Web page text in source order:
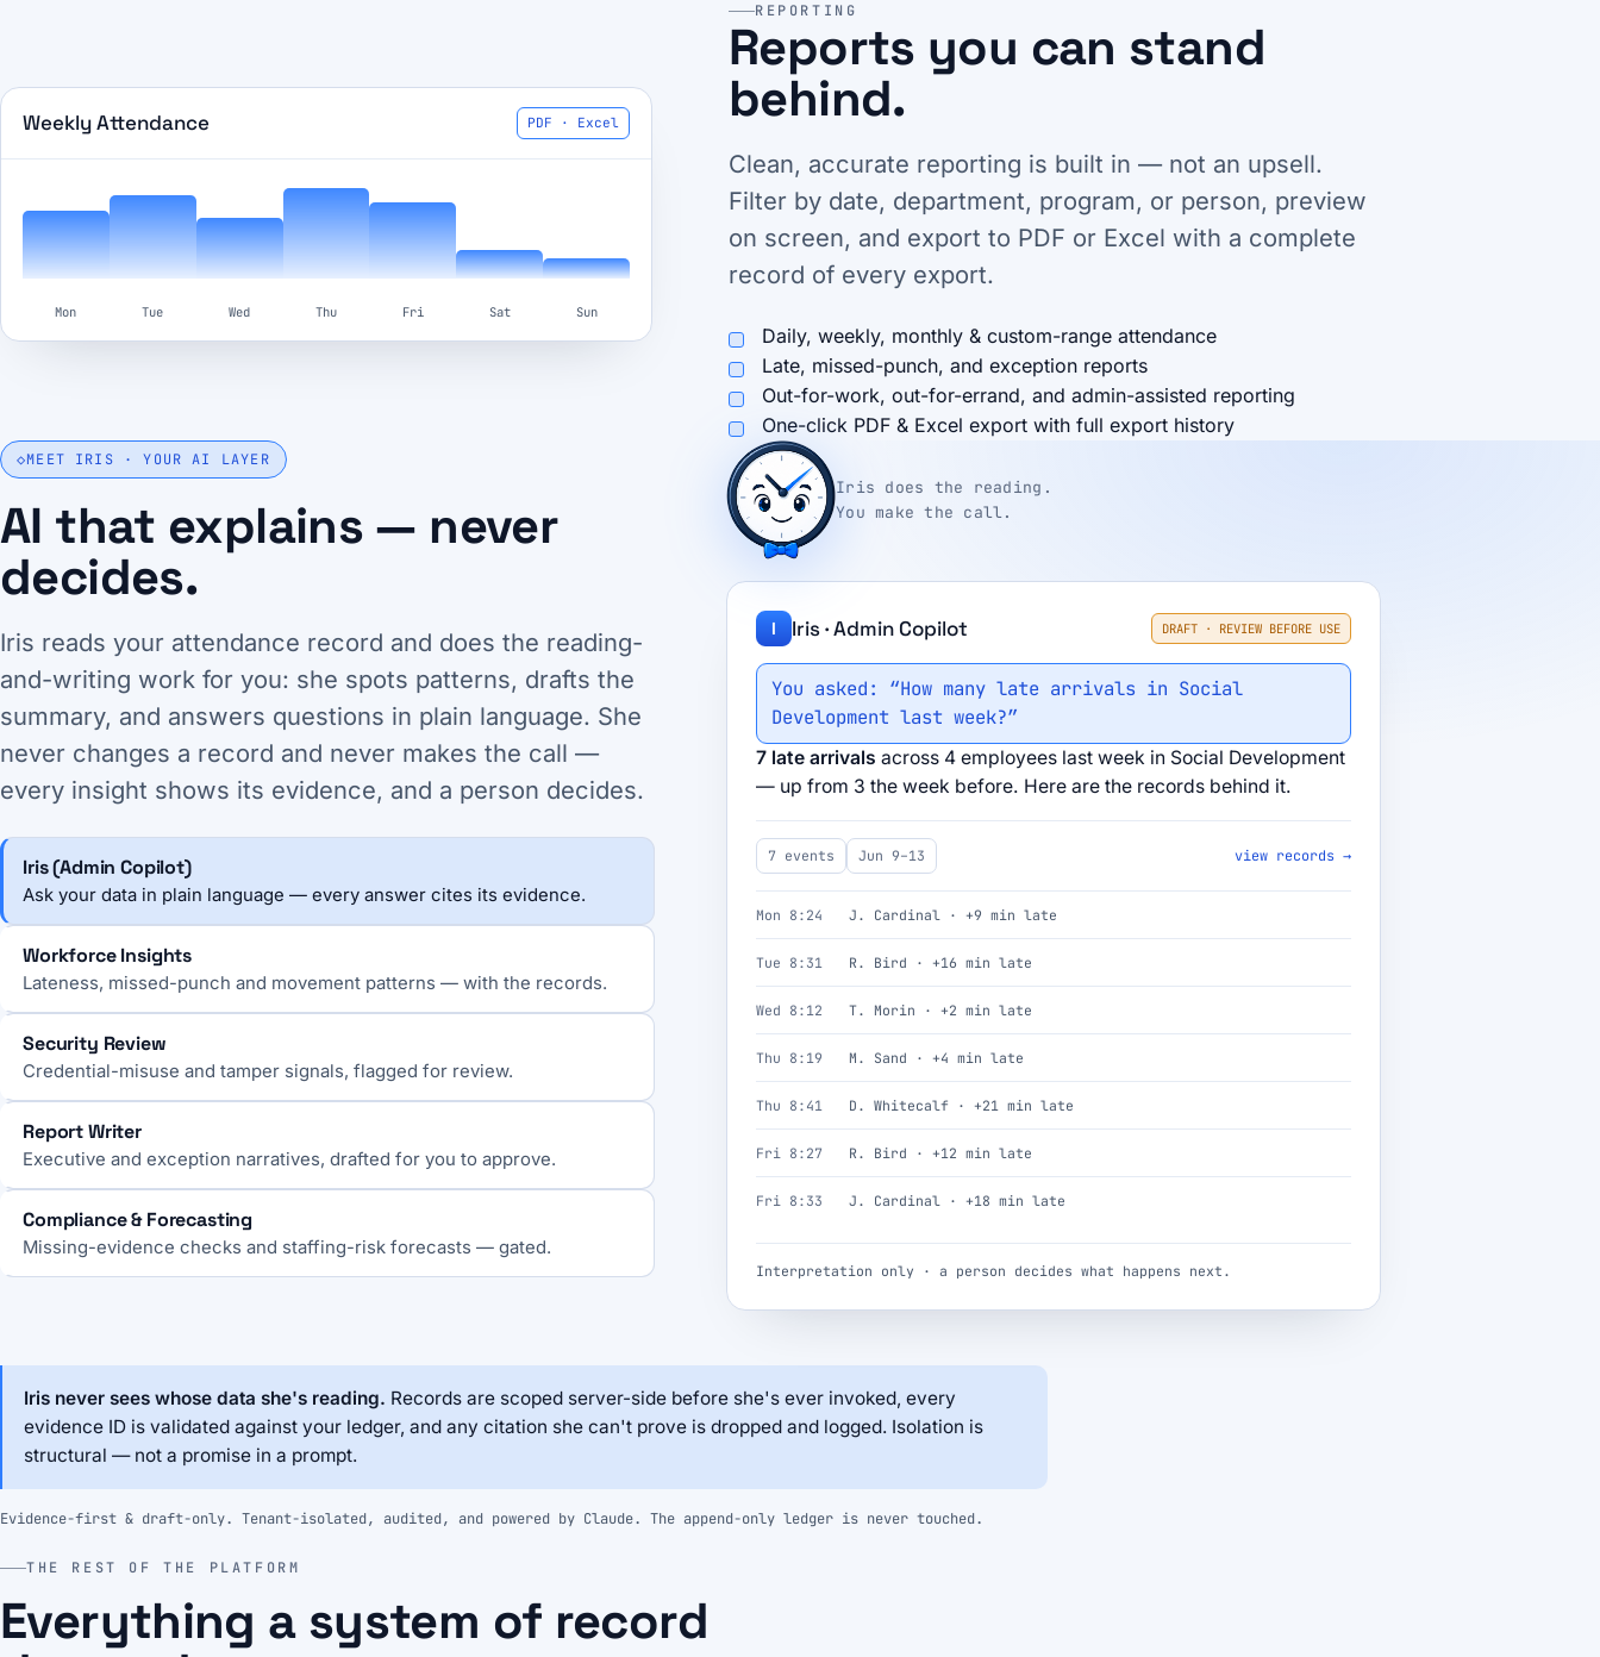
Weekly Attendance PDF · Excel
Mon Tue Wed Thu Fri Sat Sun
REPORTING
Reports you can stand
behind.
Clean, accurate reporting is built in — not an upsell.
Filter by date, department, program, or person, preview
on screen, and export to PDF or Excel with a complete
record of every export.
Daily, weekly, monthly & custom-range attendance
Late, missed-punch, and exception reports
Out-for-work, out-for-errand, and admin-assisted reporting
One-click PDF & Excel export with full export history
◇MEET IRIS · YOUR AI LAYER
AI that explains — never
decides.
Iris reads your attendance record and does the reading-
and-writing work for you: she spots patterns, drafts the
summary, and answers questions in plain language. She
never changes a record and never makes the call —
every insight shows its evidence, and a person decides.
Iris (Admin Copilot)
Ask your data in plain language — every answer cites its evidence.
Workforce Insights
Lateness, missed-punch and movement patterns — with the records.
Security Review
Credential-misuse and tamper signals, flagged for review.
Report Writer
Executive and exception narratives, drafted for you to approve.
Compliance & Forecasting
Missing-evidence checks and staffing-risk forecasts — gated.
Iris does the reading.
You make the call.
I Iris · Admin Copilot DRAFT · REVIEW BEFORE USE
You asked: “How many late arrivals in Social
Development last week?”
7 late arrivals across 4 employees last week in Social Development
— up from 3 the week before. Here are the records behind it.
7 events Jun 9–13 view records →
Mon 8:24 J. Cardinal · +9 min late
Tue 8:31 R. Bird · +16 min late
Wed 8:12 T. Morin · +2 min late
Thu 8:19 M. Sand · +4 min late
Thu 8:41 D. Whitecalf · +21 min late
Fri 8:27 R. Bird · +12 min late
Fri 8:33 J. Cardinal · +18 min late
Interpretation only · a person decides what happens next.
Iris never sees whose data she's reading. Records are scoped server-side before she's ever invoked, every
evidence ID is validated against your ledger, and any citation she can't prove is dropped and logged. Isolation is
structural — not a promise in a prompt.
Evidence-first & draft-only. Tenant-isolated, audited, and powered by Claude. The append-only ledger is never touched.
THE REST OF THE PLATFORM
Everything a system of record